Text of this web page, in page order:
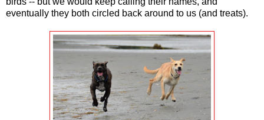
eventually they both circled back around to us (and treats).